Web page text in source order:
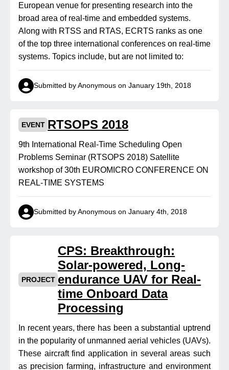
European venue for presenting research into the
broad area of real-time and embedded systems.
Along with RTSS and RTAS, ECRTS ranks as one
of the top three international conferences on real-time
systems. Topics include, but are not limited to:
Submitted by Anonymous on January 19th, 2018
EVENT RTSOPS 2018
9th International Real-Time Scheduling Open
Problems Seminar (RTSOPS 2018) Satellite
workshop of 30th EUROMICRO CONFERENCE ON
REAL-TIME SYSTEMS
Submitted by Anonymous on January 4th, 2018
PROJECT
CPS: Breakthrough:
Solar-powered, Long-
endurance UAV for Real-
time Onboard Data
Processing
In recent years, there has been a substantial uptrend
in the popularity of unmanned aerial vehicles (UAVs).
These aircraft find application in several areas such
as precision farming, infrastructure and environment